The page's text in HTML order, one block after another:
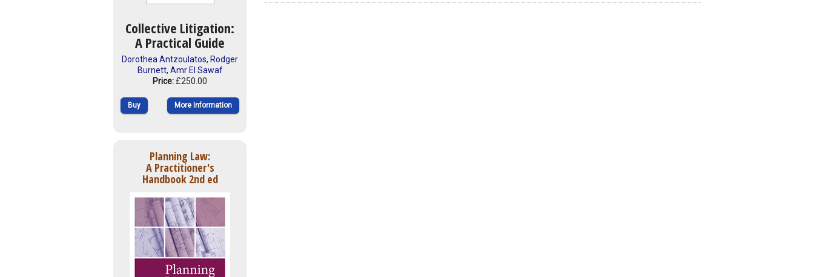
Collective Litigation:
A Practical Guide
Dorothea Antzoulatos, Rodger
Burnett, Amr El Sawaf
Price: £250.00
Buy More Information
Planning Law:
A Practitioner's
Handbook 2nd ed